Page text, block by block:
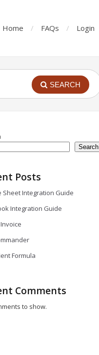
Home FAQs Login
SEARCH
Search
Posts
Sheet Integration Guide
Integration Guide
Formula
Comments
to show.